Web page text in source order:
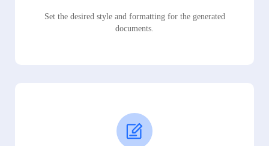
Set the desired style and formatting for the generated
documents.